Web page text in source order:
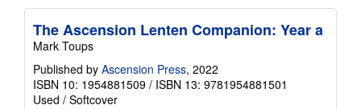
The Ascension Lenten Companion: Year a
Mark Toups
Published by Ascension Press, 2022
ISBN 10: 1954881509 / ISBN 13: 9781954881501
Used / Softcover